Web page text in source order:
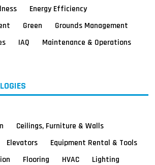
Energy Efficiency
Green
Grounds Management
IAQ
Maintenance & Operations
Ceilings, Furniture & Walls
Elevators
Equipment Rental & Tools
Flooring HVAC
Lighting